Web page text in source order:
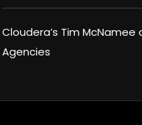
Cloudera’s Tim McNamee
Agencies